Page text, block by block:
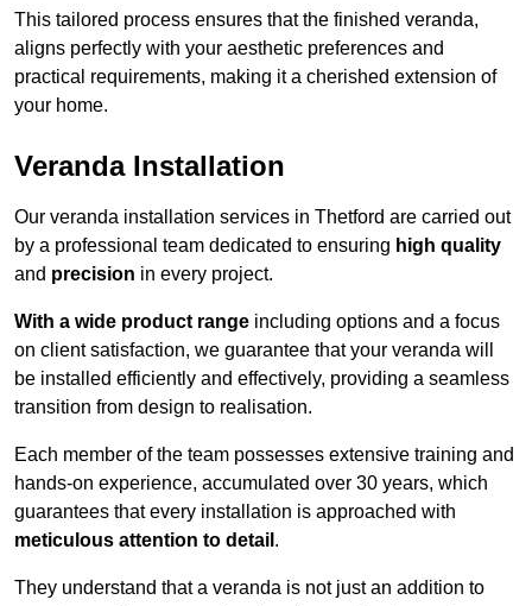
This tailored process ensures that the finished veranda,
aligns perfectly with your aesthetic preferences and
practical requirements, making it a cherished extension of
your home.
Veranda Installation
Our veranda installation services in Thetford are carried out
by a professional team dedicated to ensuring high quality
and precision in every project.
With a wide product range including options and a focus
on client satisfaction, we guarantee that your veranda will
be installed efficiently and effectively, providing a seamless
transition from design to realisation.
Each member of the team possesses extensive training and
hands-on experience, accumulated over 30 years, which
guarantees that every installation is approached with
meticulous attention to detail .
They understand that a veranda is not just an addition to